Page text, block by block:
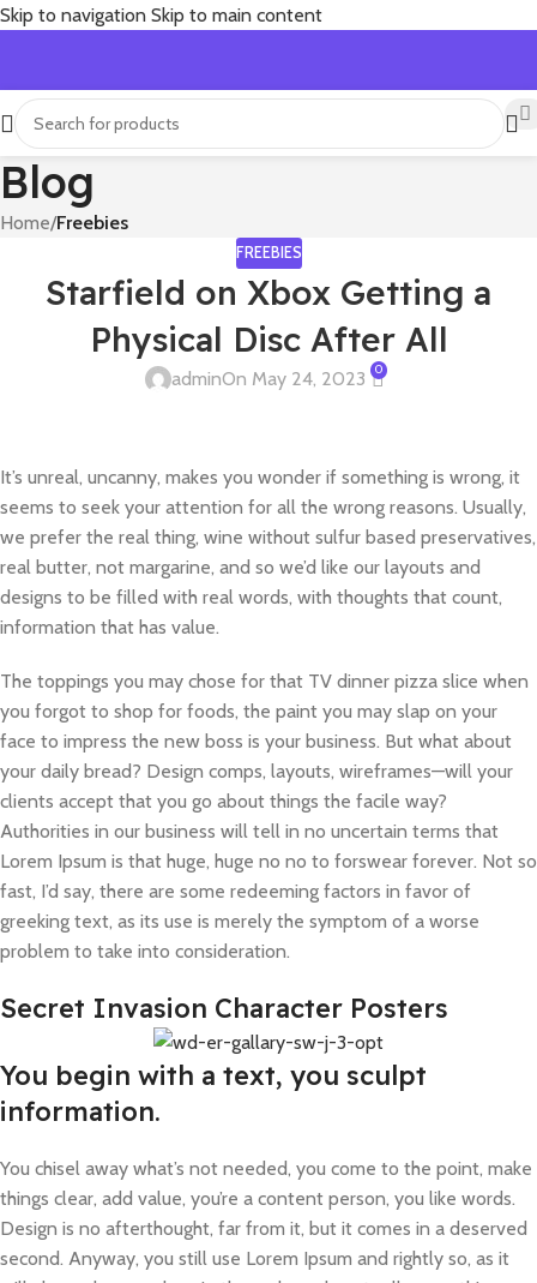
Skip to navigation Skip to main content
Blog
Home/Freebies
FREEBIES
Starfield on Xbox Getting a
Physical Disc After All
adminOn May 24, 2023 0
It’s unreal, uncanny, makes you wonder if something is wrong, it
seems to seek your attention for all the wrong reasons. Usually,
we prefer the real thing, wine without sulfur based preservatives,
real butter, not margarine, and so we’d like our layouts and
designs to be filled with real words, with thoughts that count,
information that has value.
The toppings you may chose for that TV dinner pizza slice when
you forgot to shop for foods, the paint you may slap on your
face to impress the new boss is your business. But what about
your daily bread? Design comps, layouts, wireframes—will your
clients accept that you go about things the facile way?
Authorities in our business will tell in no uncertain terms that
Lorem Ipsum is that huge, huge no no to forswear forever. Not so
fast, I’d say, there are some redeeming factors in favor of
greeking text, as its use is merely the symptom of a worse
problem to take into consideration.
Secret Invasion Character Posters
You begin with a text, you sculpt
information.
You chisel away what’s not needed, you come to the point, make
things clear, add value, you’re a content person, you like words.
Design is no afterthought, far from it, but it comes in a deserved
second. Anyway, you still use Lorem Ipsum and rightly so, as it